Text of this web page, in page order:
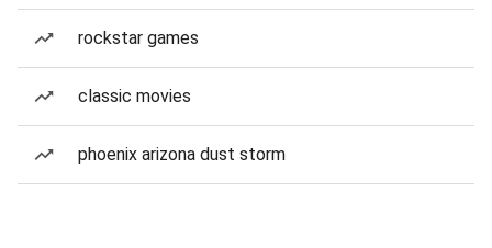
rockstar games
classic movies
phoenix arizona dust storm